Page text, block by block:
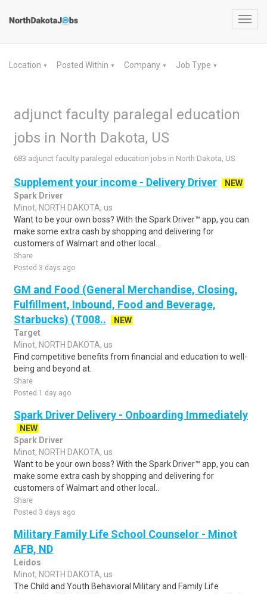
Location ▼ Posted Within ▼ Company ▼ Job Type ▼
adjunct faculty paralegal education
jobs in North Dakota, US
683 adjunct faculty paralegal education jobs in North Dakota, US
Supplement your income - Delivery Driver
NEW
Spark Driver
Minot, NORTH DAKOTA, us
Want to be your own boss? With the Spark Driver™ app, you can
make some extra cash by shopping and delivering for
customers of Walmart and other local..
Share
Posted 3 days ago
GM and Food (General Merchandise, Closing,
Fulfillment, Inbound, Food and Beverage,
Starbucks) (T008..
NEW
Target
Minot, NORTH DAKOTA, us
Find competitive benefits from financial and education to well-
being and beyond at.
Share
Posted 1 day ago
Spark Driver Delivery - Onboarding Immediately
NEW
Spark Driver
Minot, NORTH DAKOTA, us
Want to be your own boss? With the Spark Driver™ app, you can
make some extra cash by shopping and delivering for
customers of Walmart and other local..
Share
Posted 3 days ago
Military Family Life School Counselor - Minot
AFB, ND
Leidos
Minot, NORTH DAKOTA, us
The Child and Youth Behavioral Military and Family Life